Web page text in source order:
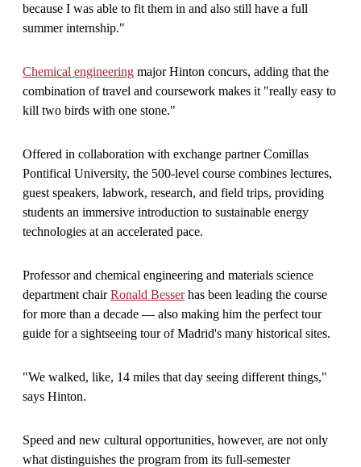
because I was able to fit them in and also still have a full
summer internship."
Chemical engineering major Hinton concurs, adding that the
combination of travel and coursework makes it "really easy to
kill two birds with one stone."
Offered in collaboration with exchange partner Comillas
Pontifical University, the 500-level course combines lectures,
guest speakers, labwork, research, and field trips, providing
students an immersive introduction to sustainable energy
technologies at an accelerated pace.
Professor and chemical engineering and materials science
department chairRonald Besserhas been leading the course
for more than a decade — also making him the perfect tour
guide for a sightseeing tour of Madrid's many historical sites.
"We walked, like, 14 miles that day seeing different things,"
says Hinton.
Speed and new cultural opportunities, however, are not only
what distinguishes the program from its full-semester